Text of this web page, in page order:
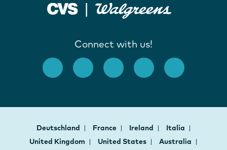
Connect with us!
Deutschland France Ireland
Italia
United Kingdom
United States
Australia